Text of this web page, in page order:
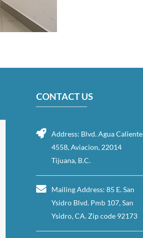
CONTACT US
Address: Blvd. Agua Caliente
4558, Aviacion, 22014
Tijuana, B.C.
Mailing Address: 85 E. San
Ysidro Blvd. Pmb 107, San
Ysidro, CA. Zip code 92173